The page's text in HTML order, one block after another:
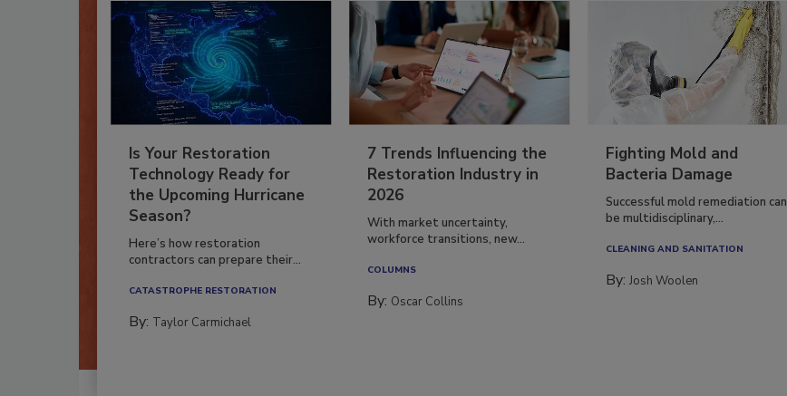
Is Your Restoration
Technology Ready for
the Upcoming Hurricane
Season?
Here’s how restoration
contractors can prepare their...
CATASTROPHE RESTORATION
By: Taylor Carmichael
7 Trends Influencing the
Restoration Industry in
2026
With market uncertainty,
workforce transitions, new...
COLUMNS
By: Oscar Collins
Fighting Mold and
Bacteria Damage
Successful mold remediation can
be multidisciplinary,...
CLEANING AND SANITATION
By:Josh Woolen